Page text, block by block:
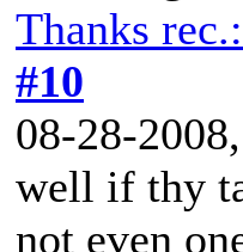
Thanks
#10
08-28-
well if thy
not even